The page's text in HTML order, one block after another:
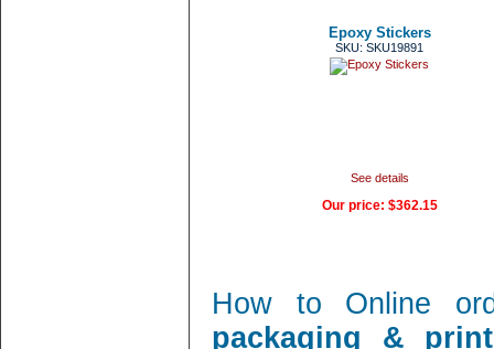
Epoxy Stickers
SKU: SKU19891
See details
Our price: $362.15
How to Online
packaging &